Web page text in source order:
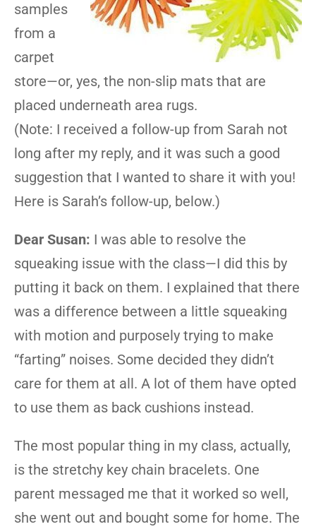
samples
from a
carpet
store—or, yes, the non-slip mats that are
placed underneath area rugs.
(Note: I received a follow-up from Sarah not
long after my reply, and it was such a good
suggestion that I wanted to share it with you!
Here is Sarah’s follow-up, below.)
Dear Susan: I was able to resolve the
squeaking issue with the class—I did this by
putting it back on them. I explained that there
was a difference between a little squeaking
with motion and purposely trying to make
“farting” noises. Some decided they didn’t
care for them at all. A lot of them have opted
to use them as back cushions instead.
The most popular thing in my class, actually,
is the stretchy key chain bracelets. One
parent messaged me that it worked so well,
she went out and bought some for home. The